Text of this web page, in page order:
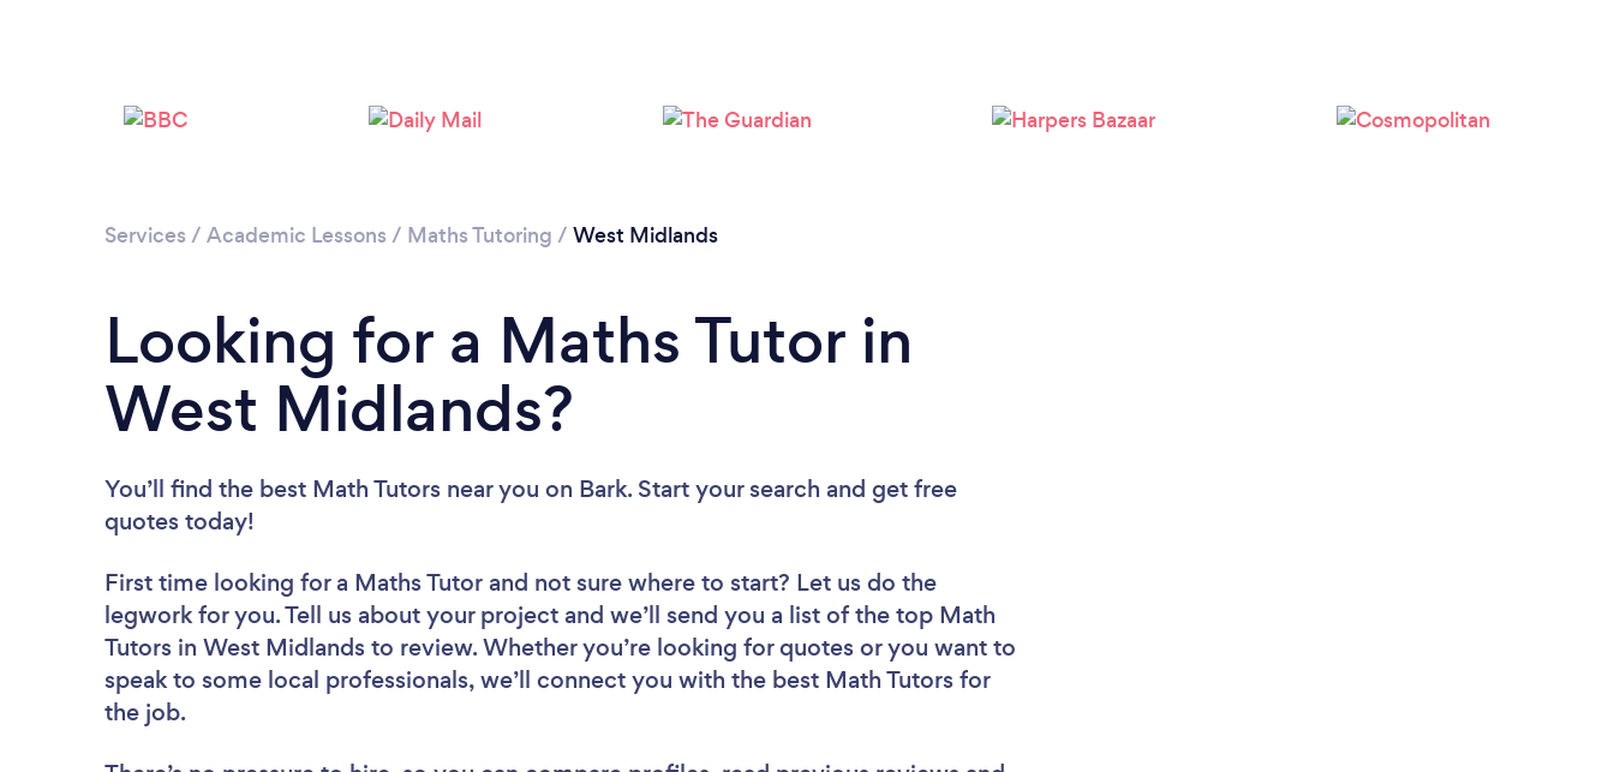
Please wait ...
Services / Academic Lessons / Maths Tutoring / West Midlands
Looking for a Maths Tutor in
West Midlands?
You’ll find the best Math Tutors near you on Bark. Start your search and get free
quotes today!
First time looking for a Maths Tutor and not sure where to start? Let us do the
legwork for you. Tell us about your project and we’ll send you a list of the top Math
Tutors in West Midlands to review. Whether you’re looking for quotes or you want to
speak to some local professionals, we’ll connect you with the best Math Tutors for
the job.